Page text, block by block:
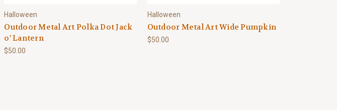
Halloween
Outdoor Metal Art Polka Dot Jack
o' Lantern
$50.00
Halloween
Outdoor Metal Art Wide Pumpkin
$50.00